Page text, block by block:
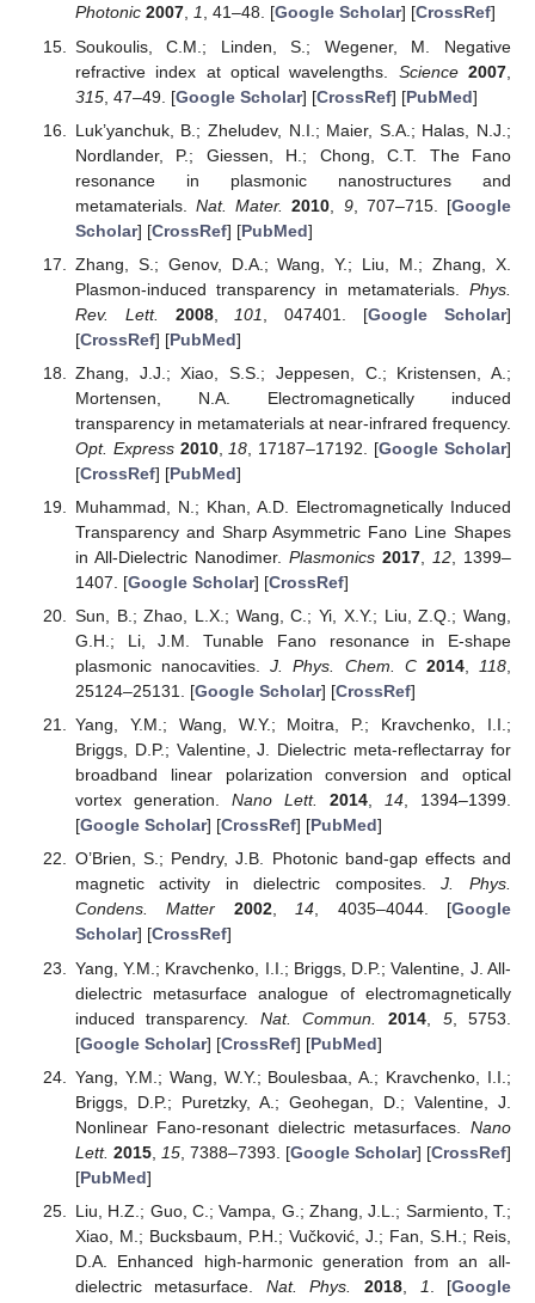
Photonic 2007, 1, 41–48. [Google Scholar] [CrossRef]
Soukoulis, C.M.; Linden, S.; Wegener, M. Negative
refractive index at optical wavelengths. Science 2007
315, 47–49. [Google Scholar] [CrossRef] [PubMed]
Luk’yanchuk, B.; Zheludev, N.I.; Maier, S.A.; Halas, N.J.;
Nordlander, P.; Giessen, H.; Chong, C.T. The Fano
resonance in plasmonic nanostructures and
metamaterials.Nat. Mater. 2010 9, 707–715. [Google
Scholar] [CrossRef] [PubMed]
Zhang, S.; Genov, D.A.; Wang, Y.; Liu, M.; Zhang, X.
Plasmon-induced transparency in metamaterials. Phys.
Rev. Lett.
2008, 101 , 047401. [Google Scholar]
[CrossRef] [PubMed]
Zhang, J.J.; Xiao, S.S.; Jeppesen, C.; Kristensen, A.;
Mortensen, N.A. Electromagnetically induced
transparency in metamaterials at near-infrared frequency.
Opt. Express 2010, 18 , 17187–17192. [Google Scholar]
[CrossRef] [PubMed]
Muhammad, N.; Khan, A.D. Electromagnetically Induced
Transparency and Sharp Asymmetric Fano Line Shapes
in All-Dielectric Nanodimer. Plasmonics 2017, 12 , 1399–
1407. [Google Scholar] [CrossRef]
Sun, B.; Zhao, L.X.; Wang, C.; Yi, X.Y.; Liu, Z.Q.; Wang,
G.H.; Li, J.M. Tunable Fano resonance in E-shape
plasmonic nanocavities.J. Phys. Chem. C 2014,118,
25124–25131. [Google Scholar] [CrossRef]
Yang, Y.M.; Wang, W.Y.; Moitra, P.; Kravchenko, I.I.;
Briggs, D.P.; Valentine, J. Dielectric meta-reflectarray for
broadband linear polarization conversion and optical
vortex generation. Nano Lett. 2014,14, 1394–1399.
[Google Scholar] [CrossRef] [PubMed]
O’Brien, S.; Pendry, J.B. Photonic band-gap effects and
magnetic activity in dielectric composites.J. Phys.
Condens. Matter
2002,14, 4035–4044. [Google
Scholar] [CrossRef]
Yang, Y.M.; Kravchenko, I.I.; Briggs, D.P.; Valentine, J. All-
dielectric metasurface analogue of electromagnetically
induced transparency. Nat. Commun. 2014 5, 5753.
[Google Scholar] [CrossRef] [PubMed]
Yang, Y.M.; Wang, W.Y.; Boulesbaa, A.; Kravchenko, I.I.;
Briggs, D.P.; Puretzky, A.; Geohegan, D.; Valentine, J.
Nonlinear Fano-resonant dielectric metasurfaces. Nano
Lett. 2015, 15, 7388–7393. [Google Scholar] [CrossRef]
[PubMed]
Liu, H.Z.; Guo, C.; Vampa, G.; Zhang, J.L.; Sarmiento, T.;
Xiao, M.; Bucksbaum, P.H.; Vučković, J.; Fan, S.H.; Reis,
D.A. Enhanced high-harmonic generation from an all-
dielectric metasurface. Nat. Phys. 2018 1 . [Google